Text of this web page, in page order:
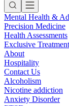
Mental Health &
Precision Medicine
Health Assessments
Exclusive
About
Hospitality
Contact Us
Alcoholism
Nicotine addiction
Anxiety Disorder